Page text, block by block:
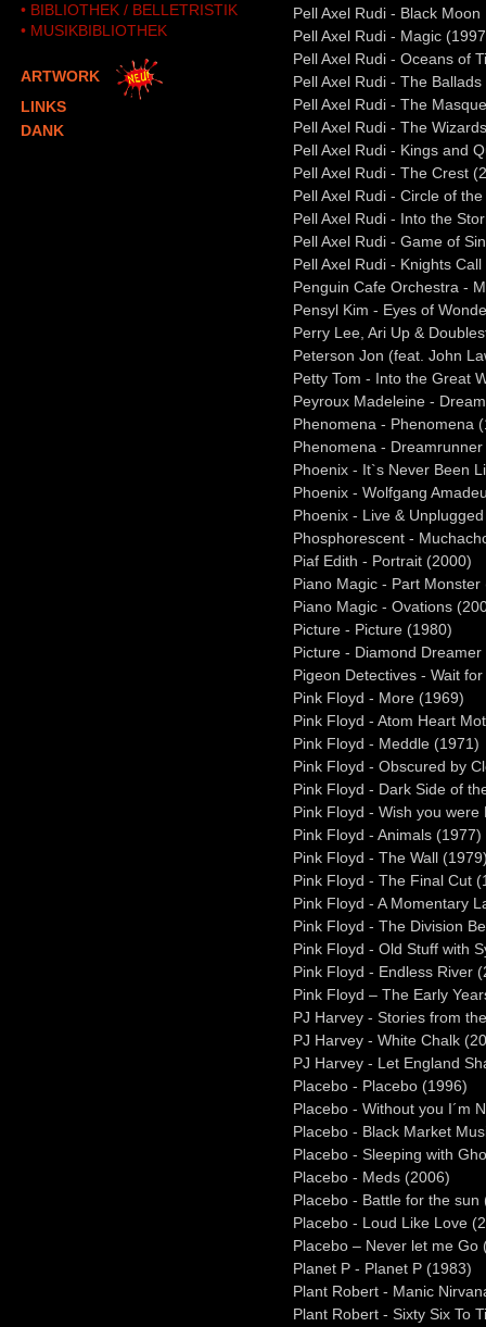
• BIBLIOTHEK / BELLETRISTIK
• MUSIKBIBLIOTHEK
ARTWORK
LINKS
DANK
Pell Axel Rudi - Black
Pell Axel Rudi - Magic
Pell Axel Rudi - Oceans of
Pell Axel Rudi - The
Pell Axel Rudi - The
Pell Axel Rudi - The
Pell Axel Rudi - Kings and
Pell Axel Rudi - The Crest
Pell Axel Rudi - Circle of
Pell Axel Rudi - Into the
Pell Axel Rudi - Game of
Pell Axel Rudi - Knights
Penguin Cafe Orchestra -
Pensyl Kim - Eyes of
Perry Lee, Ari Up &
Peterson Jon (feat. John
Petty Tom - Into the Great
Peyroux Madeleine -
Phenomena - Phenomena
Phenomena -
Phoenix - It`s Never Been
Phoenix - Wolfgang
Phoenix - Live &
Phosphorescent -
Piaf Edith - Portrait (2000)
Piano Magic - Part Monster
Piano Magic - Ovations
Picture - Picture (1980)
Picture - Diamond
Pigeon Detectives - Wait
Pink Floyd - More (1969)
Pink Floyd - Atom Heart
Pink Floyd - Meddle (1971)
Pink Floyd - Obscured by
Pink Floyd - Dark Side of
Pink Floyd - Wish you were
Pink Floyd - Animals (1977)
Pink Floyd - The Wall
Pink Floyd - The Final Cut
Pink Floyd - A Momentary
Pink Floyd - The Division
Pink Floyd - Old Stuff with
Pink Floyd - Endless River
Pink Floyd – The Early
PJ Harvey - Stories from
PJ Harvey - White Chalk
PJ Harvey - Let England
Placebo - Placebo (1996)
Placebo - Without you I´m
Placebo - Black Market
Placebo - Sleeping with
Placebo - Meds (2006)
Placebo - Battle for the sun
Placebo - Loud Like Love
Placebo – Never let me Go
Planet P - Planet P (1983)
Plant Robert - Manic
Plant Robert - Sixty Six To